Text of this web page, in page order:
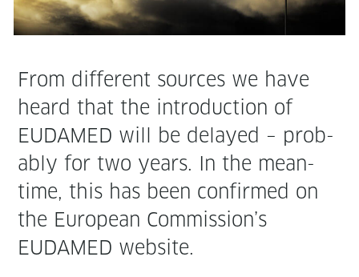
From dif­fer­ent sources we have
heard that the intro­duc­tion of
EUDAMED will be delayed – prob­
a­bly for two years. In the mean­
time, this has been con­firmed on
the Euro­pean Commission’s
EUDAMED website.